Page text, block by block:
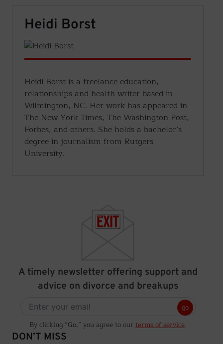
Heidi Borst
Heidi Borst is a freelance education,
relationships and health writer based in
Wilmington, NC. Her work has appeared in
The New York Times, The Washington Post,
Forbes, and others. She holds a bachelor’s
degree in journalism from Rutgers
University.
A timely newsletter offering support and
advice on divorce and breakups
go
By clicking “Go,” you agree to our terms of service.
DON’T MISS